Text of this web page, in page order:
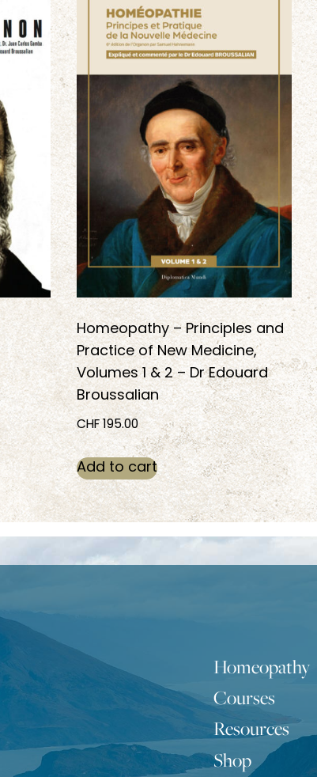
Homeopathy – Principles and
Practice of New Medicine,
Volumes 1 & 2 – Dr Edouard
Broussalian
CHF195.00
Add to cart
Homeopathy
Courses
Resources
Shop